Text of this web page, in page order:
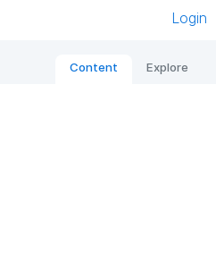
Login
Content Explore